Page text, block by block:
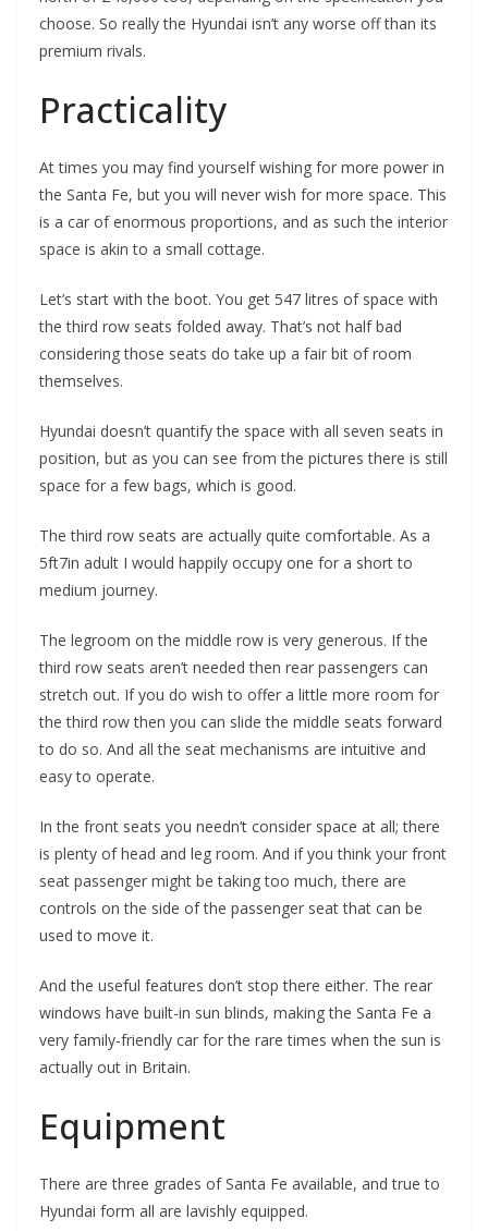
choose. So really the Hyundai isn’t any worse off than its
premium rivals.
Practicality
At times you may find yourself wishing for more power in
the Santa Fe, but you will never wish for more space. This
is a car of enormous proportions, and as such the interior
space is akin to a small cottage.
Let’s start with the boot. You get 547 litres of space with
the third row seats folded away. That’s not half bad
considering those seats do take up a fair bit of room
themselves.
Hyundai doesn’t quantify the space with all seven seats in
position, but as you can see from the pictures there is still
space for a few bags, which is good.
The third row seats are actually quite comfortable. As a
5ft7in adult I would happily occupy one for a short to
medium journey.
The legroom on the middle row is very generous. If the
third row seats aren’t needed then rear passengers can
stretch out. If you do wish to offer a little more room for
the third row then you can slide the middle seats forward
to do so. And all the seat mechanisms are intuitive and
easy to operate.
In the front seats you needn’t consider space at all; there
is plenty of head and leg room. And if you think your front
seat passenger might be taking too much, there are
controls on the side of the passenger seat that can be
used to move it.
And the useful features don’t stop there either. The rear
windows have built-in sun blinds, making the Santa Fe a
very family-friendly car for the rare times when the sun is
actually out in Britain.
Equipment
There are three grades of Santa Fe available, and true to
Hyundai form all are lavishly equipped.